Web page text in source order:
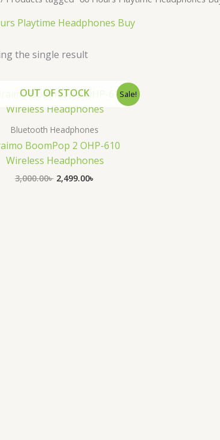
Playtime Headphones Buy
the single result
Sale!
OUT OF STOCK
Bluetooth Headphones
BoomPop 2 OHP-610
Wireless Headphones
3,000.00৳
Original
was:
2,499.00৳
Current
is: